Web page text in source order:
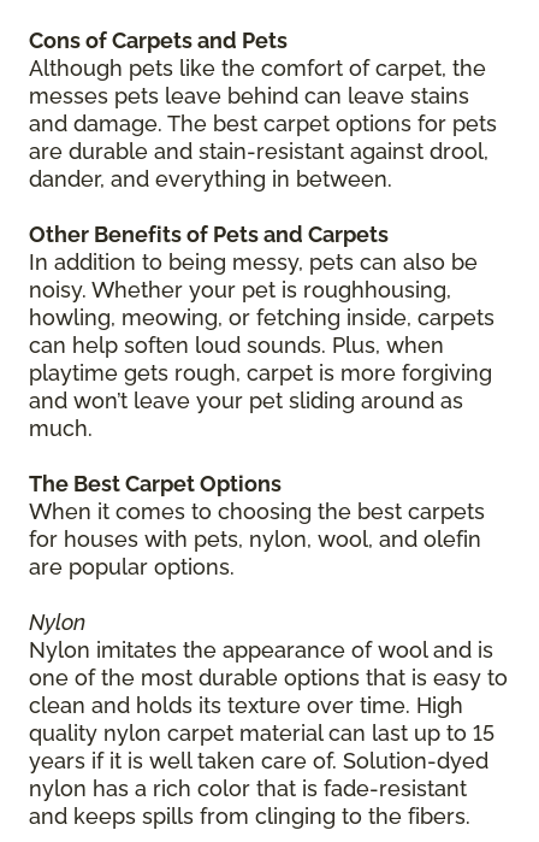
Cons of Carpets and Pets
Although pets like the comfort of carpet, the
messes pets leave behind can leave stains
and damage. The best carpet options for pets
are durable and stain-resistant against drool,
dander, and everything in between.
Other Benefits of Pets and Carpets
In addition to being messy, pets can also be
noisy. Whether your pet is roughhousing,
howling, meowing, or fetching inside, carpets
can help soften loud sounds. Plus, when
playtime gets rough, carpet is more forgiving
and won’t leave your pet sliding around as
much.
The Best Carpet Options
When it comes to choosing the best carpets
for houses with pets, nylon, wool, and olefin
are popular options.
Nylon
Nylon imitates the appearance of wool and is
one of the most durable options that is easy to
clean and holds its texture over time. High
quality nylon carpet material can last up to 15
years if it is well taken care of. Solution-dyed
nylon has a rich color that is fade-resistant
and keeps spills from clinging to the fibers.